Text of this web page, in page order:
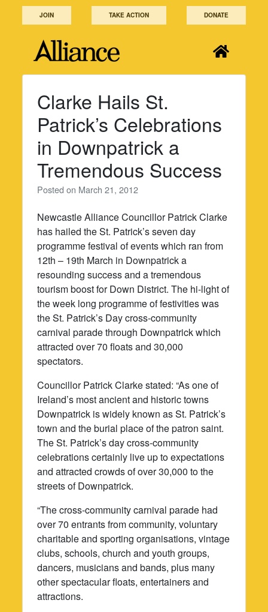
JOIN TAKE ACTION DONATE
Clarke Hails St.
Patrick’s Celebrations
in Downpatrick a
Tremendous Success
Posted on March 21, 2012
Newcastle Alliance Councillor Patrick Clarke
has hailed the St. Patrick’s seven day
programme festival of events which ran from
12th – 19th March in Downpatrick a
resounding success and a tremendous
tourism boost for Down District. The hi-light of
the week long programme of festivities was
the St. Patrick’s Day cross-community
carnival parade through Downpatrick which
attracted over 70 floats and 30,000
spectators.
Councillor Patrick Clarke stated: “As one of
Ireland’s most ancient and historic towns
Downpatrick is widely known as St. Patrick’s
town and the burial place of the patron saint.
The St. Patrick’s day cross-community
celebrations certainly live up to expectations
and attracted crowds of over 30,000 to the
streets of Downpatrick.
“The cross-community carnival parade had
over 70 entrants from community, voluntary
charitable and sporting organisations, vintage
clubs, schools, church and youth groups,
dancers, musicians and bands, plus many
other spectacular floats, entertainers and
attractions.